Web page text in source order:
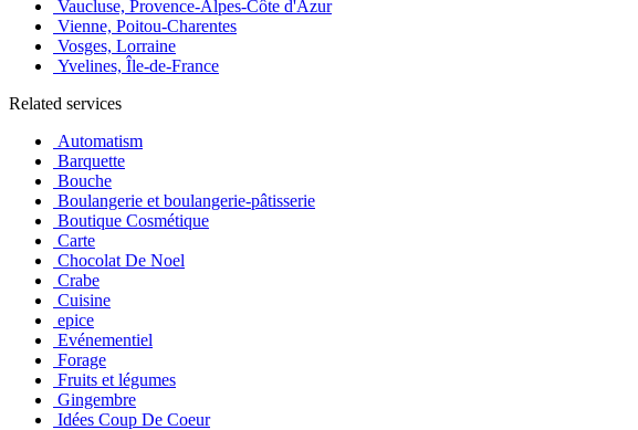
Vaucluse, Provence-Alpes-Côte d'Azur
Vienne, Poitou-Charentes
Vosges, Lorraine
Yvelines, Île-de-France
Related services
Automatism
Barquette
Bouche
Boulangerie et boulangerie-pâtisserie
Boutique Cosmétique
Carte
Chocolat De Noel
Crabe
Cuisine
epice
Evénementiel
Forage
Fruits et légumes
Gingembre
Idées Coup De Coeur